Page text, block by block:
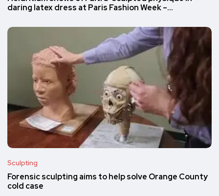
daring latex dress at Paris Fashion Week –…
Sculpting
Forensic sculpting aims to help solve Orange County
cold case